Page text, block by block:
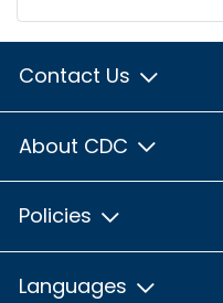
Contact Us
About CDC
Policies
Languages